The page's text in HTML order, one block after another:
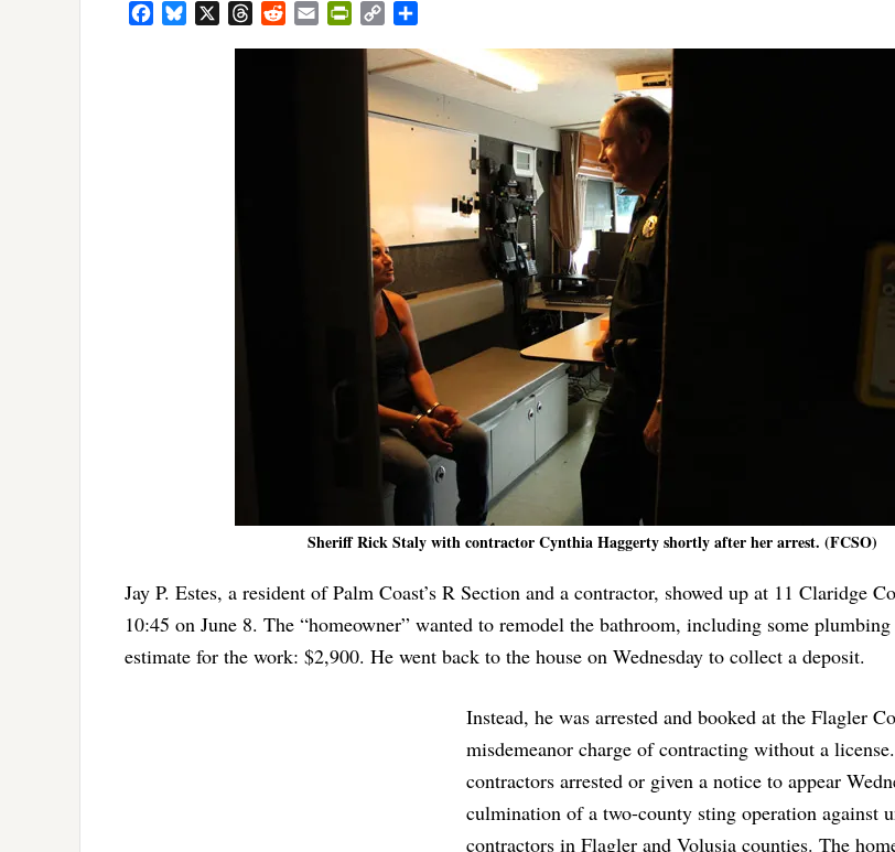
FacebookBluesky ThreadsRedditEmail PrintFriendly
Copy
Sheriff Rick Staly with contractor Cynthia Haggerty shortly after her arrest. (FCSO)
Jay P. Estes, a resident of Palm Coast’s R Section and a contractor, showed up at 11 Claridge
10:45 on June 8. The “homeowner” wanted to remodel the bathroom, including some plumbing
estimate for the work: $2,900. He went back to the house on Wednesday to collect a deposit.
Instead, he was arrested and booked at the Flagler
misdemeanor charge of contracting without a
contractors arrested or given a notice to appear
culmination of a two-county sting operation against
contractors in Flagler and Volusia counties. The